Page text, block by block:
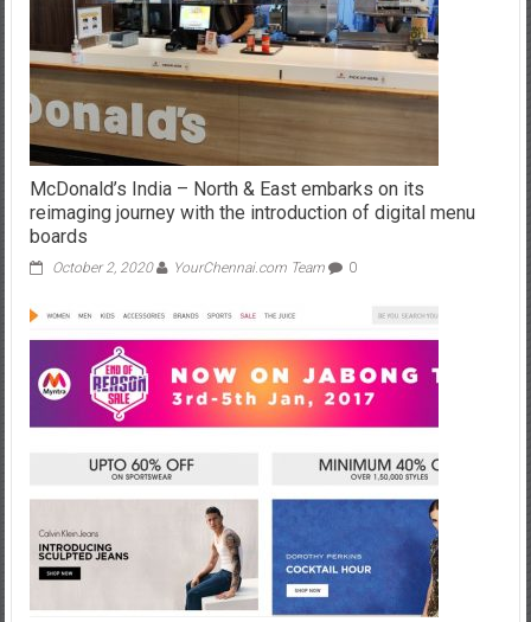
McDonald’s India – North & East embarks on its
reimaging journey with the introduction of digital menu
boards
October 2, 2020 YourChennai.com Team 0